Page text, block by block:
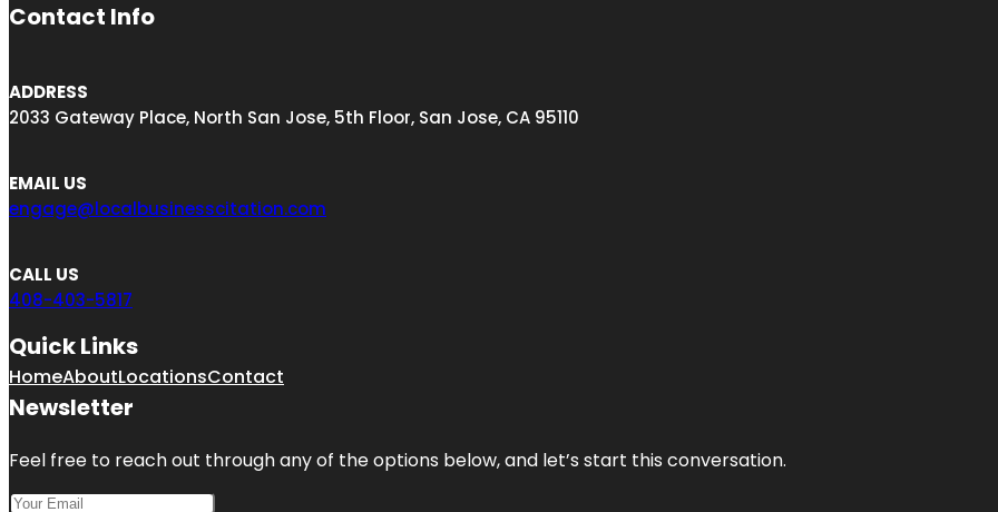
Contact Info
ADDRESS
2033 Gateway Place, North San Jose, 5th Floor, San Jose, CA 95110
EMAIL US
engage@localbusinesscitation.com
CALL US
408-403-5817
Quick Links
HomeAboutLocationsContact
Newsletter
Feel free to reach out through any of the options below, and let’s start this conversation.